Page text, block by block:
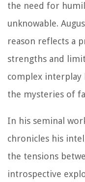
the need for
unknowable.
reason reflects a
strengths and
complex interplay
the mysteries of
In his seminal
chronicles his
the tensions
introspective